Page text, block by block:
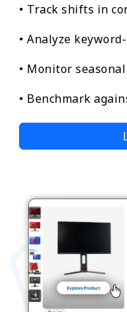
• Track shifts in
• Analyze
• Monitor
• Benchmark